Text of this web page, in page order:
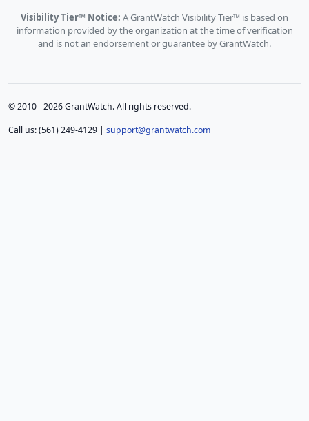
Visibility Tier™ Notice: A GrantWatch Visibility Tier™ is based on
information provided by the organization at the time of verification
and is not an endorsement or guarantee by GrantWatch.
© 2010 - 2026 GrantWatch. All rights reserved.
Call us: (561) 249-4129 | support@grantwatch.com